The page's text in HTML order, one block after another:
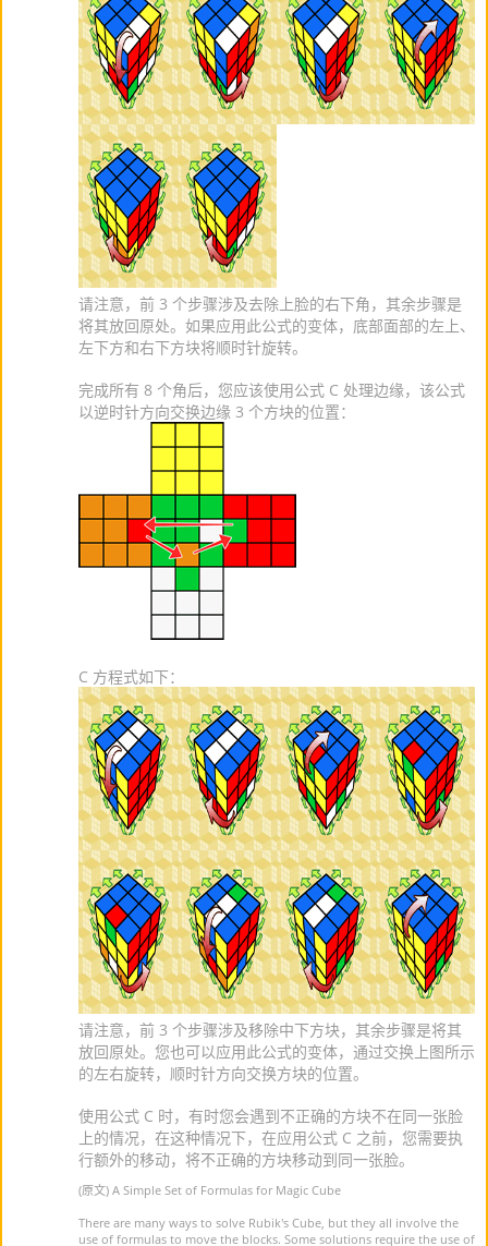
请注意，前 3 个步骤涉及去除上脸的右下角，其余步骤是
将其放回原处。如果应用此公式的变体，底部面部的左上、
左下方和右下方块将顺时针旋转。
完成所有 8 个角后，您应该使用公式 C 处理边缘，该公式
以逆时针方向交换边缘 3 个方块的位置：
C 方程式如下：
请注意，前 3 个步骤涉及移除中下方块，其余步骤是将其
放回原处。您也可以应用此公式的变体，通过交换上图所示
的左右旋转，顺时针方向交换方块的位置。
使用公式 C 时，有时您会遇到不正确的方块不在同一张脸
上的情况，在这种情况下，在应用公式 C 之前，您需要执
行额外的移动，将不正确的方块移动到同一张脸。
(原文) A Simple Set of Formulas for Magic Cube
There are many ways to solve Rubik's Cube, but they all involve the
use of formulas to move the blocks. Some solutions require the use of